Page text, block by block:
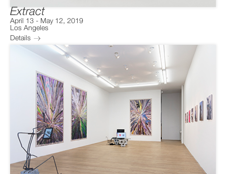
Extract
April 13 - May 12, 2019
Los Angeles
Details